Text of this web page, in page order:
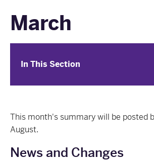
March
In This Section
This month's summary will be posted
August.
News and Changes